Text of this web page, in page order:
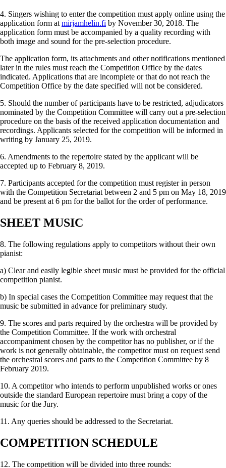
4. Singers wishing to enter the competition must apply online using the
application form at mirjamhelin.fi by November 30, 2018. The
application form must be accompanied by a quality recording with
both image and sound for the pre-selection procedure.
The application form, its attachments and other notifica­tions mentioned
later in the rules must reach the Competition Office by the dates
indicated. Applications that are incomplete or that do not reach the
Competition Office by the date specified will not be considered.
5. Should the number of participants have to be restricted, adjudicators
nominated by the Competition Committee will carry out a pre-selection
procedure on the basis of the received application documentation and
recordings. Applicants selected for the competition will be informed in
writing by January 25, 2019.
6. Amendments to the repertoire stated by the applicant will be
accepted up to February 8, 2019.
7. Participants accepted for the competition must register in person
with the Competition Secretariat between 2 and 5 pm on May 18, 2019
and be present at 6 pm for the ballot for the order of performance.
SHEET MUSIC
8. The following regulations apply to competitors without their own
pianist:
a) Clear and easily legible sheet music must be provided for the official
competition pianist.
b) In special cases the Competition Committee may request that the
music be submitted in advance for preliminary study.
9. The scores and parts required by the orchestra will be provided by
the Competition Committee. If the work with orchestral
accompaniment chosen by the competitor has no publisher, or if the
work is not generally obtainable, the competitor must on request send
the orches­tral scores and parts to the Competition Committee by 8
February 2019.
10. A competitor who intends to perform unpublished works or ones
outside the standard European repertoire must bring a copy of the
music for the Jury.
11. Any queries should be addressed to the Secretariat.
COMPETITION SCHEDULE
12. The competition will be divided into three rounds: